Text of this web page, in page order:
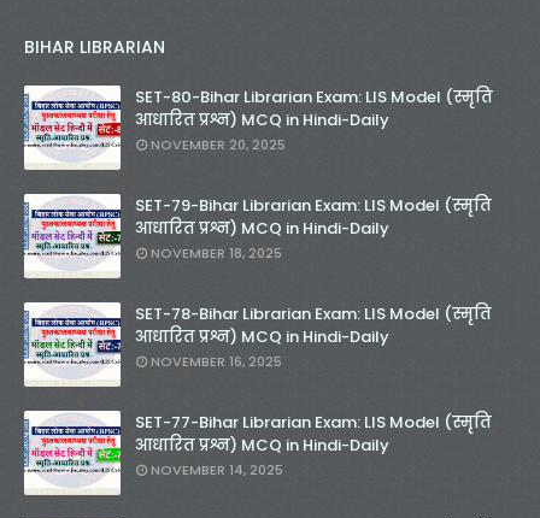
BIHAR LIBRARIAN
SET-80-Bihar Librarian Exam: LIS Model (स्मृति
आधारित प्रश्न) MCQ in Hindi-Daily
NOVEMBER 20, 2025
SET-79-Bihar Librarian Exam: LIS Model (स्मृति
आधारित प्रश्न) MCQ in Hindi-Daily
NOVEMBER 18, 2025
SET-78-Bihar Librarian Exam: LIS Model (स्मृति
आधारित प्रश्न) MCQ in Hindi-Daily
NOVEMBER 16, 2025
SET-77-Bihar Librarian Exam: LIS Model (स्मृति
आधारित प्रश्न) MCQ in Hindi-Daily
NOVEMBER 14, 2025